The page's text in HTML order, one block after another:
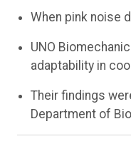
When pink noise
UNO
adaptability in
Their findings
Department of